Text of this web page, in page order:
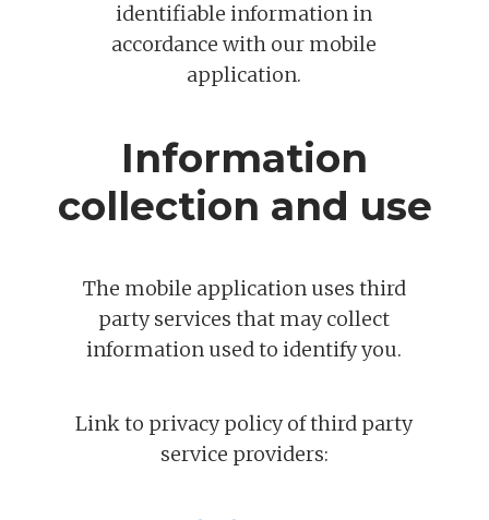
identifiable information in
accordance with our mobile
application.
Information
collection and use
The mobile application uses third
party services that may collect
information used to identify you.
Link to privacy policy of third party
service providers: